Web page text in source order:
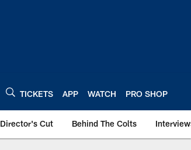
TICKETS APP WATCH PRO SHOP
Director's Cut Behind The Colts